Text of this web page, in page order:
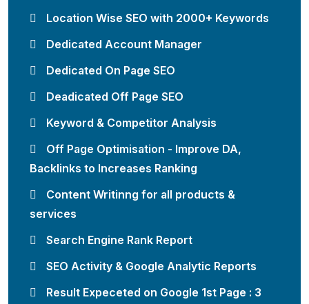
Location Wise SEO with 2000+ Keywords
Dedicated Account Manager
Dedicated On Page SEO
Deadicated Off Page SEO
Keyword & Competitor Analysis
Off Page Optimisation - Improve DA,
Backlinks to Increases Ranking
Content Writinng for all products &
services
Search Engine Rank Report
SEO Activity & Google Analytic Reports
Result Expeceted on Google 1st Page : 3